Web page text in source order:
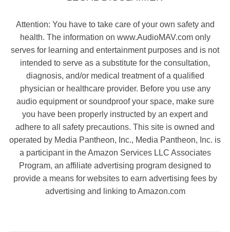
Attention: You have to take care of your own safety and
health. The information on www.AudioMAV.com only
serves for learning and entertainment purposes and is not
intended to serve as a substitute for the consultation,
diagnosis, and/or medical treatment of a qualified
physician or healthcare provider. Before you use any
audio equipment or soundproof your space, make sure
you have been properly instructed by an expert and
adhere to all safety precautions. This site is owned and
operated by Media Pantheon, Inc., Media Pantheon, Inc. is
a participant in the Amazon Services LLC Associates
Program, an affiliate advertising program designed to
provide a means for websites to earn advertising fees by
advertising and linking to Amazon.com